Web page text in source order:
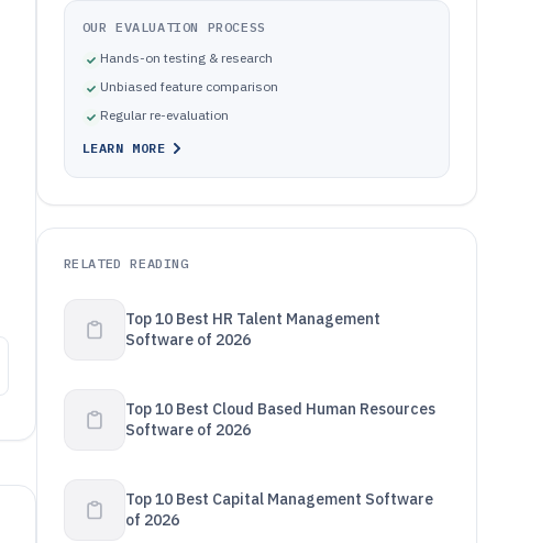
OUR EVALUATION PROCESS
Hands-on testing & research
Unbiased feature comparison
Regular re-evaluation
LEARN MORE
RELATED READING
Top 10 Best HR Talent Management
Software of 2026
Top 10 Best Cloud Based Human Resources
Software of 2026
Top 10 Best Capital Management Software
of 2026